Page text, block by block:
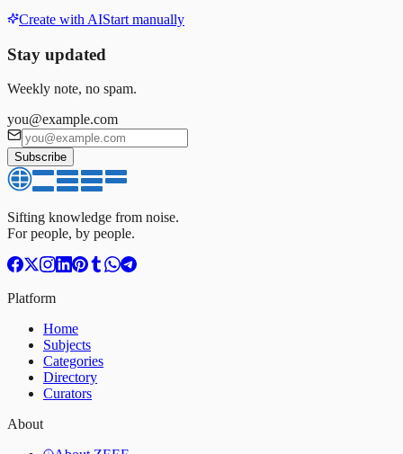
Create with AIStart manually
Stay updated
Weekly note, no spam.
you@example.com
Subscribe
Sifting knowledge from noise.
For people, by people.
Platform
Home
Subjects
Categories
Directory
Curators
About